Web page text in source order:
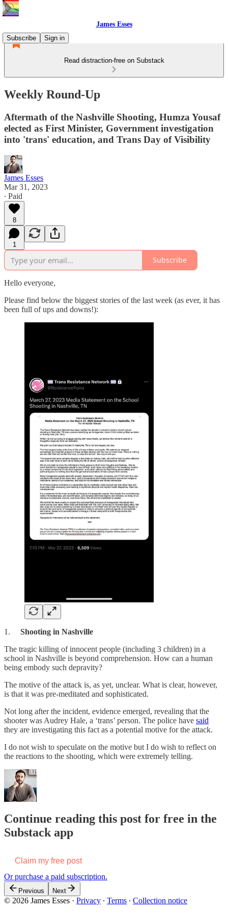
James Esses
Subscribe
Sign in
Read distraction-free on Substack
Weekly Round-Up
Aftermath of the Nashville Shooting, Humza Yousaf
elected as First Minister, Government investigation
into 'trans' education, and Trans Day of Visibility
James Esses
Mar 31, 2023
∙ Paid
8
1
Subscribe
Hello everyone,
Please find below the biggest stories of the last week (as ever, it has
been full of ups and downs!):
1. Shooting in Nashville
The tragic killing of innocent people (including 3 children) in a
school in Nashville is beyond comprehension. How can a human
being embody such depravity?
The motive of the attack is, as yet, unclear. What is clear, however,
is that it was pre-meditated and sophisticated.
Not long after the incident, evidence emerged, revealing that the
shooter was Audrey Hale, a ‘trans’ person. The police have said
they are investigating this fact as a potential motive for the attack.
I do not wish to speculate on the motive but I do wish to reflect on
the reactions to the shooting, which were extremely telling.
Continue reading this post for free in the
Substack app
Claim my free post
Or purchase a paid subscription.
Previous Next
© 2026 James Esses · Privacy ∙ Terms ∙ Collection notice